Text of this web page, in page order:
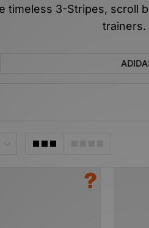
timeless 3-Stripes, scroll
trainers.